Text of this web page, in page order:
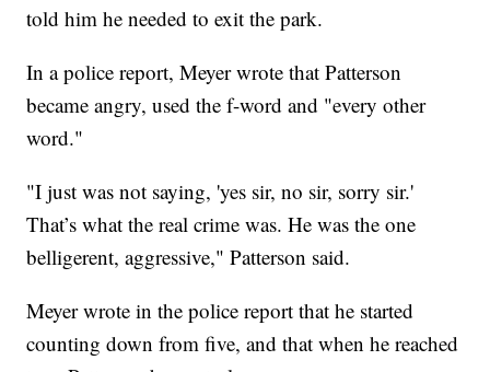
told him he needed to exit the park.
In a police report, Meyer wrote that Patterson
became angry, used the f-word and "every other
word."
"I just was not saying, 'yes sir, no sir, sorry sir.'
That’s what the real crime was. He was the one
belligerent, aggressive," Patterson said.
Meyer wrote in the police report that he started
counting down from five, and that when he reached